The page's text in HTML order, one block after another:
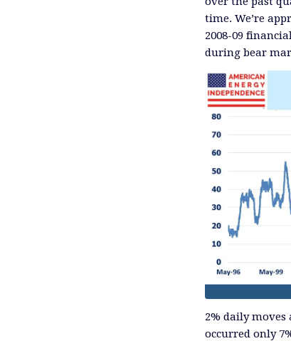
time. We’re
2008-09
during bear
2% daily
occurred only